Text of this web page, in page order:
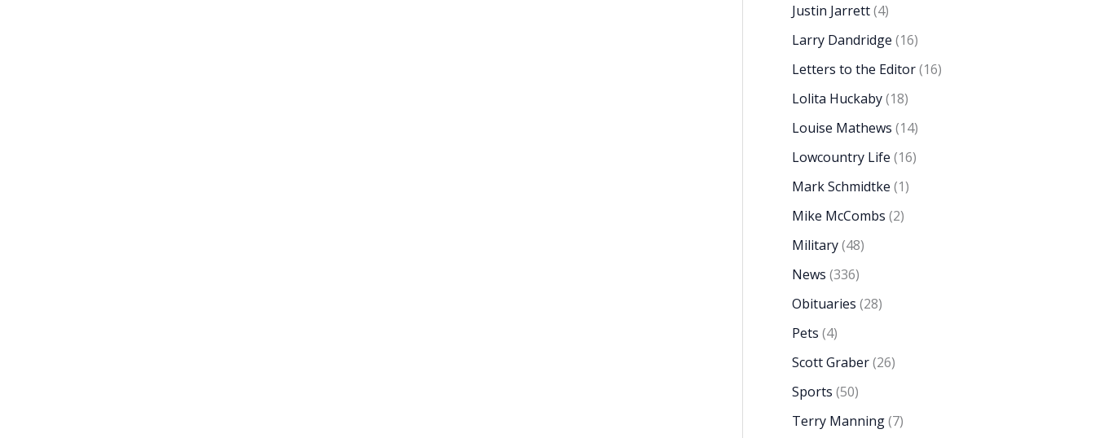
Justin Jarrett(4)
Larry Dandridge (16)
Letters to the Editor(16)
Lolita Huckaby(18)
Louise Mathews (14)
Lowcountry Life (16)
Mark Schmidtke (1)
Mike McCombs (2)
Military(48)
News (336)
Obituaries (28)
Pets (4)
Scott Graber(26)
Sports (50)
Terry Manning(7)